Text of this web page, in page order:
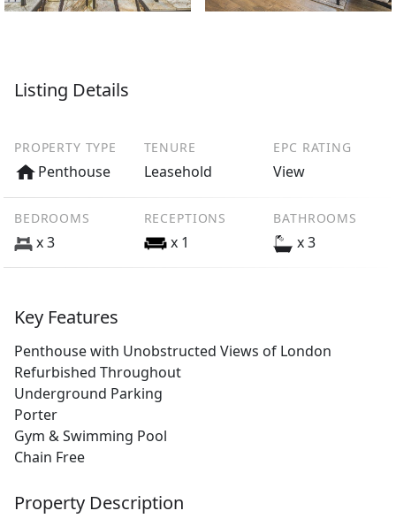
Listing Details
PROPERTY TYPE
Penthouse
TENURE
Leasehold
EPC RATING
View
BEDROOMS
x 3
RECEPTIONS
x 1
BATHROOMS
x 3
Key Features
Penthouse with Unobstructed Views of London
Refurbished Throughout
Underground Parking
Porter
Gym & Swimming Pool
Chain Free
Property Description